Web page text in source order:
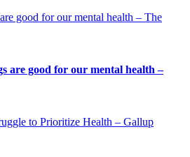
good for our mental health – The
are good for our mental health –
to Prioritize Health – Gallup